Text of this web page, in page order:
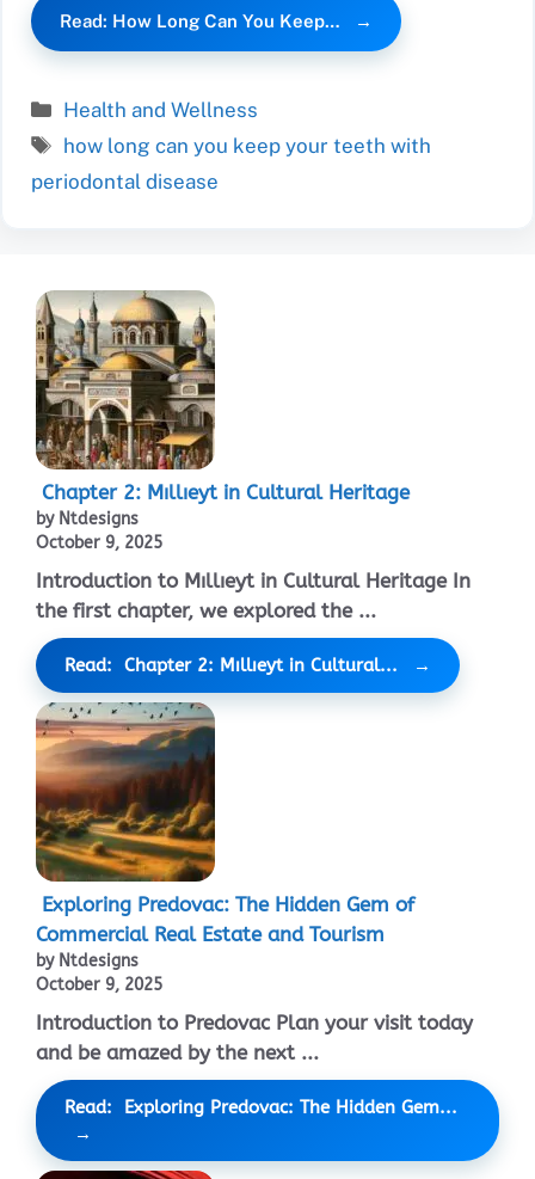
Read: How Long Can You Keep…
Categories
Health and Wellness
Tags
how long can you keep your teeth with
periodontal disease
Chapter 2: Mıllıeyt in Cultural Heritage
by Ntdesigns
October 9, 2025
Introduction to Mıllıeyt in Cultural Heritage In
the first chapter, we explored the ...
Read: Chapter 2: Mıllıeyt in Cultural...
Exploring Predovac: The Hidden Gem of
Commercial Real Estate and Tourism
by Ntdesigns
October 9, 2025
Introduction to Predovac Plan your visit today
and be amazed by the next ...
Read: Exploring Predovac: The Hidden Gem...